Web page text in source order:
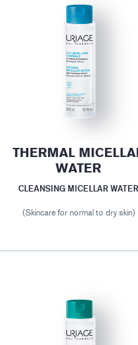
THERMAL
WATER
CLEANSING MICELLAR WATER
(Skincare for normal to dry skin)